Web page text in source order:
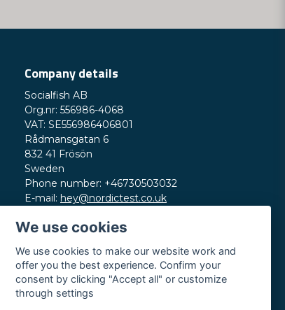
Company details
Socialfish AB
Org.nr: 556986-4068
VAT: SE556986406801
Rådmansgatan 6
832 41 Frösön
Sweden
Phone number: +46730503032
E-mail: hey@nordictest.co.uk
Opening hours:
We use cookies
We use cookies to make our website work and
offer you the best experience. Confirm your
consent by clicking "Accept all" or customize
through settings